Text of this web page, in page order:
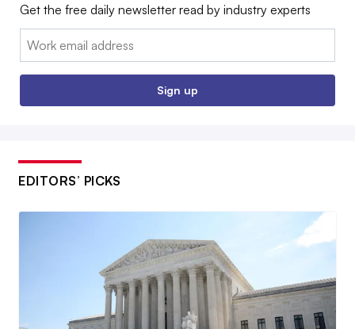
Get the free daily newsletter read by industry experts
Email:
Sign up
EDITORS’ PICKS